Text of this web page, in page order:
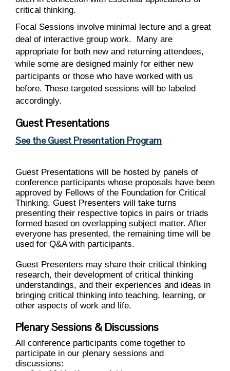
critical thinking.
Focal Sessions involve minimal lecture and a great
deal of interactive group work. Many are
appropriate for both new and returning attendees,
while some are designed mainly for either new
participants or those who have worked with us
before. These targeted sessions will be labeled
accordingly.
Guest Presentations
See the Guest Presentation Program
Guest Presentations will be hosted by panels of
conference participants whose proposals have been
approved by Fellows of the Foundation for Critical
Thinking. Guest Presenters will take turns
presenting their respective topics in pairs or triads
formed based on overlapping subject matter. After
everyone has presented, the remaining time will be
used for Q&A with participants.
Guest Presenters may share their critical thinking
research, their development of critical thinking
understandings, and their experiences and ideas in
bringing critical thinking into teaching, learning, or
other aspects of work and life.
Plenary Sessions & Discussions
All conference participants come together to
participate in our plenary sessions and
discussions: